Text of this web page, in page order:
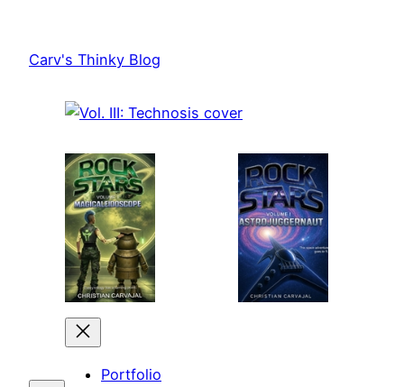
content
Carv's Thinky Blog
Portfolio